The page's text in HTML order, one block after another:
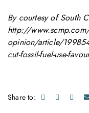
By courtesy of South
http://
opinion/article/
cut-fossil-fuel-use-
Share to: